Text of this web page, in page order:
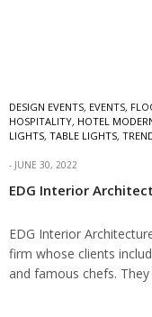
DESIGN EVENTS, EVENTS,
HOSPITALITY, HOTEL
LIGHTS, TABLE LIGHTS,
JUNE 30, 2022
EDG Interior
EDG Interior
firm whose clients
and famous chefs.